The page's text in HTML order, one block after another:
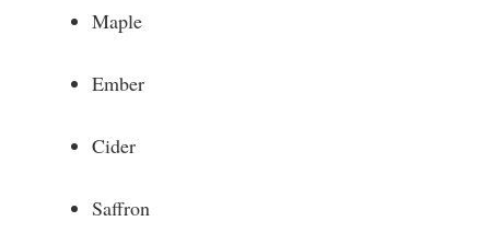
Maple
Ember
Cider
Saffron